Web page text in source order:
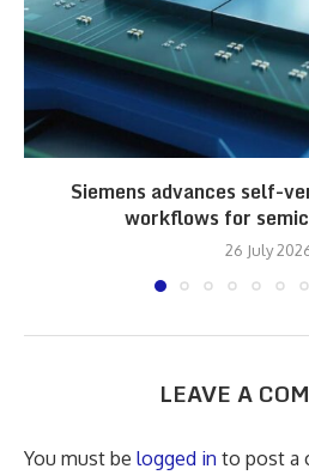
Siemens advances self-
workflows for
26 July
LEAVE A
You must be logged in to post a